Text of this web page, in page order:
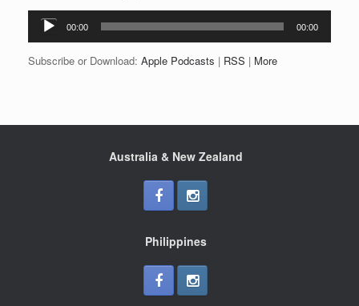
Audio
Player
00:00 00:00
Subscribe or Download: Apple Podcasts | RSS | More
Australia & New Zealand
Philippines